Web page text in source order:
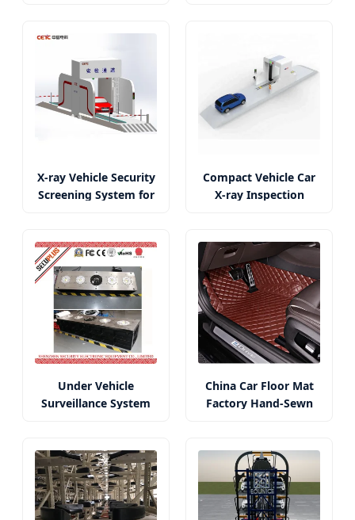
X-ray Vehicle Security
Screening System for
Compact Vehicle Car
X-ray Inspection
Under Vehicle
Surveillance System
China Car Floor Mat
Factory Hand-Sewn